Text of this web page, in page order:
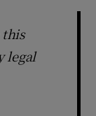
this
legal